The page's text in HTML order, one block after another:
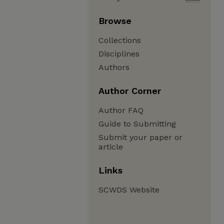
Browse
Collections
Disciplines
Authors
Author Corner
Author FAQ
Guide to Submitting
Submit your paper or
article
Links
SCWDS Website